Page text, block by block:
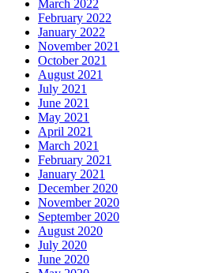
March 2022
February 2022
January 2022
November 2021
October 2021
August 2021
July 2021
June 2021
May 2021
April 2021
March 2021
February 2021
January 2021
December 2020
November 2020
September 2020
August 2020
July 2020
June 2020